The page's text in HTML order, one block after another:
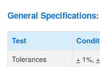
General Specifications:
Test
Tolerances + 1%, +